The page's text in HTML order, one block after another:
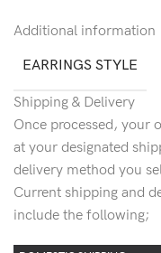
Additional information
EARRINGS STYLE
Shipping & Delivery
Once processed, your
at your designated
delivery method you
Current shipping and
include the following;